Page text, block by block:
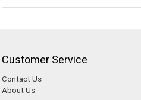
Customer Service
Contact Us
About Us